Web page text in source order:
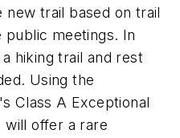
new trail based on trail
public meetings. In
hiking trail and rest
Using the
Class A Exceptional
will offer a rare